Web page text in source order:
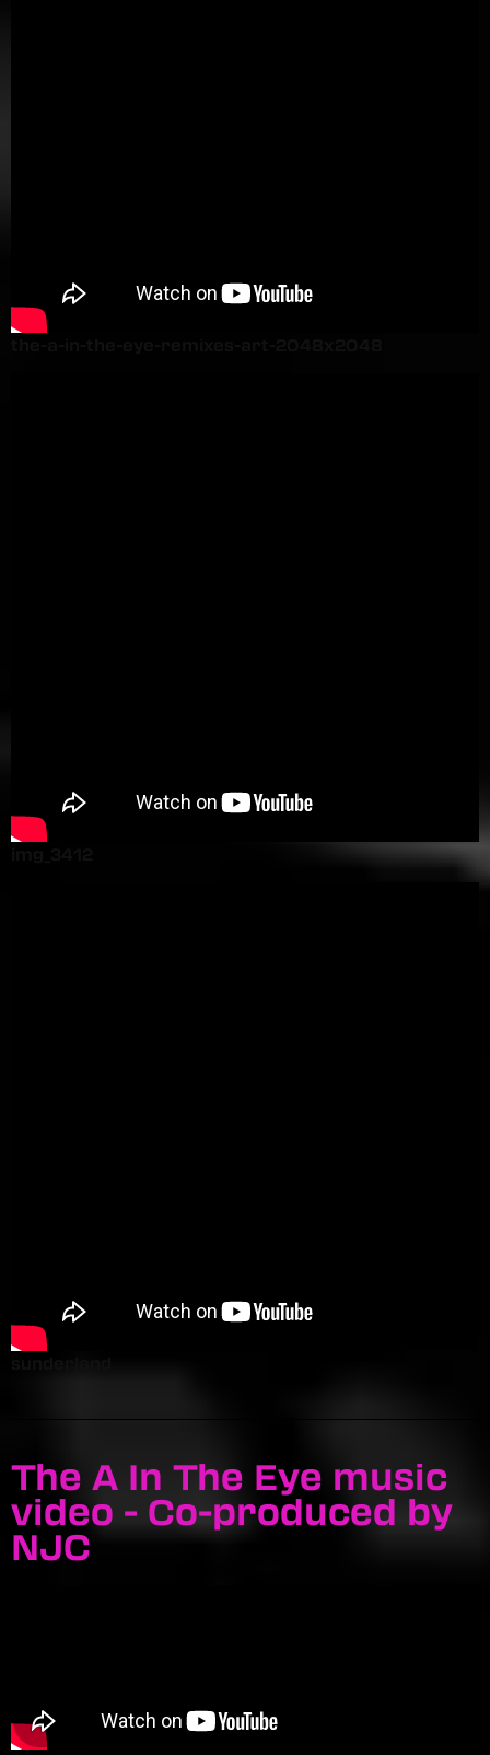
The A In The Eye music
video - Co-produced by
NJC